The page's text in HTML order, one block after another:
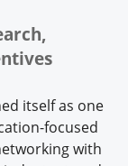
itself as one
focused
with